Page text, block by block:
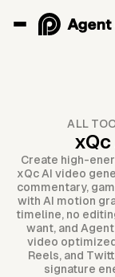
ALL
xQc
Create high-
xQc AI video
commentary,
with AI motion
timeline, no
want, and
video
Reels, and
signature